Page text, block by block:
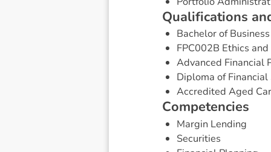
Qualifications an
Bachelor of
FPC002B Ethics
Advanced Financial
Diploma of
Accredited Aged
Competencies
Margin Lending
Securities